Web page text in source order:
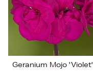
Geranium Mojo 'Violet'